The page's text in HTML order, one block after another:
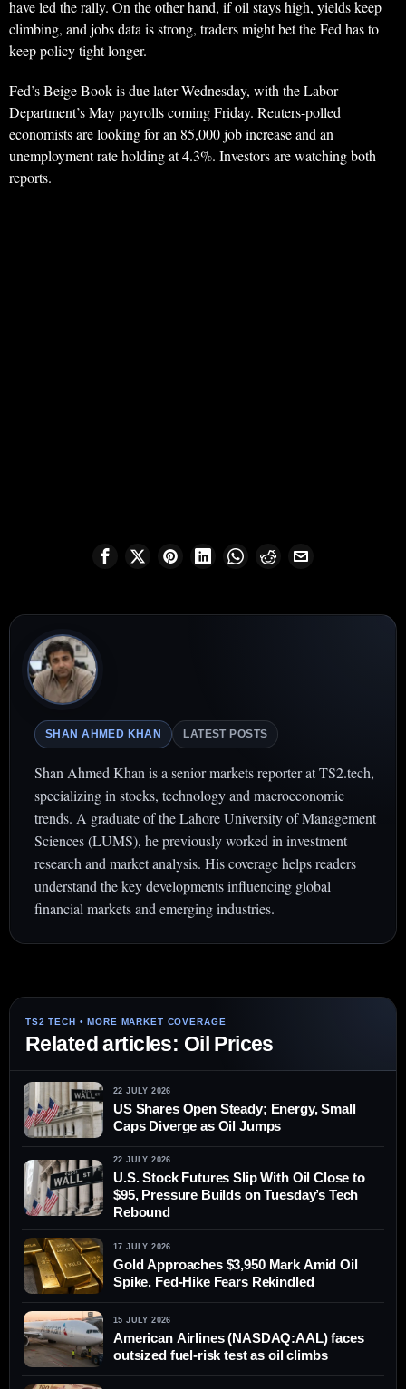
have led the rally. On the other hand, if oil stays high, yields keep
climbing, and jobs data is strong, traders might bet the Fed has to
keep policy tight longer.
Fed’s Beige Book is due later Wednesday, with the Labor
Department’s May payrolls coming Friday. Reuters-polled
economists are looking for an 85,000 job increase and an
unemployment rate holding at 4.3%. Investors are watching both
reports.
SHAN AHMED KHAN LATEST POSTS
Shan Ahmed Khan is a senior markets reporter at TS2.tech,
specializing in stocks, technology and macroeconomic
trends. A graduate of the Lahore University of Management
Sciences (LUMS), he previously worked in investment
research and market analysis. His coverage helps readers
understand the key developments influencing global
financial markets and emerging industries.
Related articles: Oil Prices
22 JULY 2026
US Shares Open Steady; Energy, Small
Caps Diverge as Oil Jumps
22 JULY 2026
U.S. Stock Futures Slip With Oil Close to
$95, Pressure Builds on Tuesday’s Tech
Rebound
17 JULY 2026
Gold Approaches $3,950 Mark Amid Oil
Spike, Fed-Hike Fears Rekindled
15 JULY 2026
American Airlines (NASDAQ:AAL) faces
outsized fuel-risk test as oil climbs